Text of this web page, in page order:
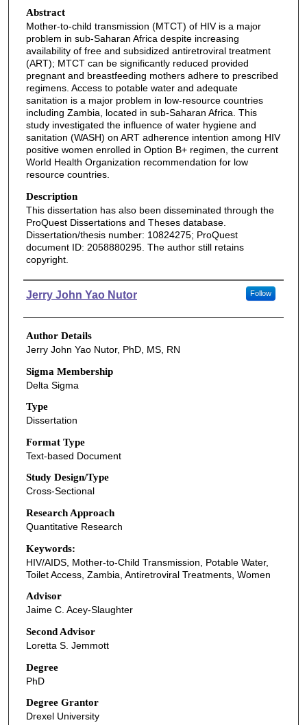
Abstract
Mother-to-child transmission (MTCT) of HIV is a major
problem in sub-Saharan Africa despite increasing
availability of free and subsidized antiretroviral treatment
(ART); MTCT can be significantly reduced provided
pregnant and breastfeeding mothers adhere to prescribed
regimens. Access to potable water and adequate
sanitation is a major problem in low-resource countries
including Zambia, located in sub-Saharan Africa. This
study investigated the influence of water hygiene and
sanitation (WASH) on ART adherence intention among HIV
positive women enrolled in Option B+ regimen, the current
World Health Organization recommendation for low
resource countries.
Description
This dissertation has also been disseminated through the
ProQuest Dissertations and Theses database.
Dissertation/thesis number: 10824275; ProQuest
document ID: 2058880295. The author still retains
copyright.
Authors
Jerry John Yao Nutor Follow
Author Details
Jerry John Yao Nutor, PhD, MS, RN
Sigma Membership
Delta Sigma
Type
Dissertation
Format Type
Text-based Document
Study Design/Type
Cross-Sectional
Research Approach
Quantitative Research
Keywords:
HIV/AIDS, Mother-to-Child Transmission, Potable Water,
Toilet Access, Zambia, Antiretroviral Treatments, Women
Advisor
Jaime C. Acey-Slaughter
Second Advisor
Loretta S. Jemmott
Degree
PhD
Degree Grantor
Drexel University